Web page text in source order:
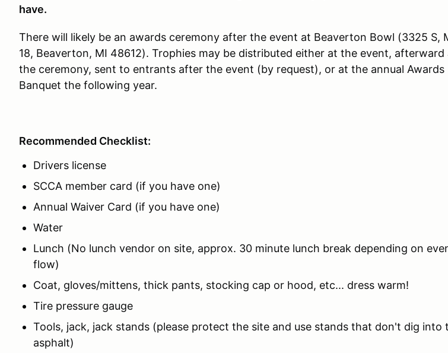
have.
There will likely be an awards ceremony after the event at Beaverton Bowl (3325 S,
18, Beaverton, MI 48612). Trophies may be distributed either at the event, afterward
the ceremony, sent to entrants after the event (by request), or at the annual Awards
Banquet the following year.
Recommended Checklist:
Drivers license
SCCA member card (if you have one)
Annual Waiver Card (if you have one)
Water
Lunch (No lunch vendor on site, approx. 30 minute lunch break depending on
flow)
Coat, gloves/mittens, thick pants, stocking cap or hood, etc... dress warm!
Tire pressure gauge
Tools, jack, jack stands (please protect the site and use stands that don't dig into
asphalt)